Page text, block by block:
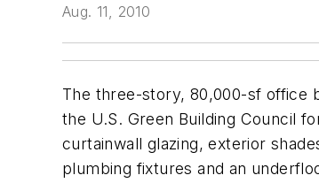
Aug. 11, 2010
The three-story, 80,000-sf office
the U.S. Green Building Council
curtainwall glazing, exterior
plumbing fixtures and an